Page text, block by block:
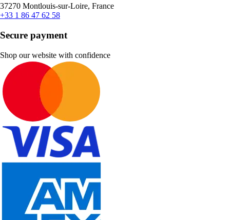
37270 Montlouis-sur-Loire, France
+33 1 86 47 62 58
Secure payment
Shop our website with confidence